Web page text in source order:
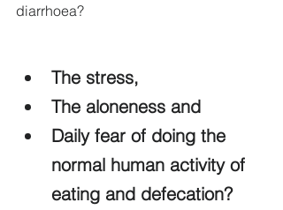
diarrhoea?
The stress,
The aloneness and
Daily fear of doing the
normal human activity of
eating and defecation?